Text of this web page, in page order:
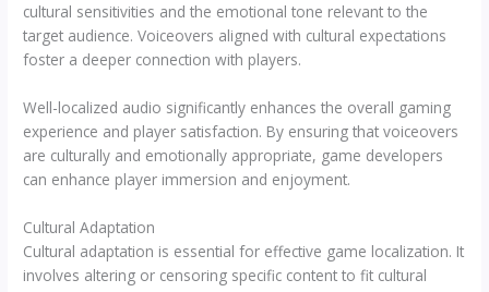
cultural sensitivities and the emotional tone relevant to the
target audience. Voiceovers aligned with cultural expectations
foster a deeper connection with players.
Well-localized audio significantly enhances the overall gaming
experience and player satisfaction. By ensuring that voiceovers
are culturally and emotionally appropriate, game developers
can enhance player immersion and enjoyment.
Cultural Adaptation
Cultural adaptation is essential for effective game localization. It
involves altering or censoring specific content to fit cultural